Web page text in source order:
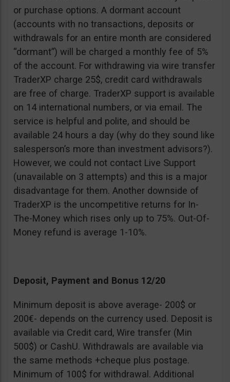
or purchase options. A dormant account
(accounts with no transactions, deposits or
withdrawals for an entire month are considered
“dormant”) will be charged a monthly fee of 5%
of the account. For withdrawing via wire transfer
TraderXP charge 25$, credit card withdrawals
are free of charge. TraderXP support is available
on 14 international numbers, or via email. The
service is helpful and polite, and should be
available 24 hours a day (why do they sound like
salesperson’s more than investment advisors?).
However, we could not contact Live Support
(unavailable on 3 attempts) and this is a major
disadvantage for them. Another downside of
TraderXP is the uncompetitive returns for In-
The-Money which rises only up to 75%. Out-Of-
Money refund is average 1-10%.
Deposit, Payment and Bonus 12/20
Minimum deposit is above average- 200$ or
200€- depends on the currency used. Deposit is
available via Credit card, Wire transfer (Min
500$) or CashU. Withdrawals are available via
the same methods +cheque plus postage.
Minimum of 100$ for withdrawal. Additional